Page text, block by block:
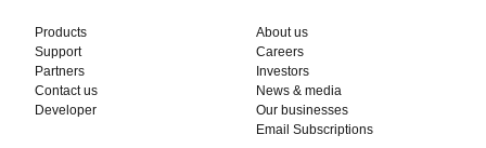
Products
Support
Partners
Contact us
Developer
About us
Careers
Investors
News & media
Our businesses
Email Subscriptions